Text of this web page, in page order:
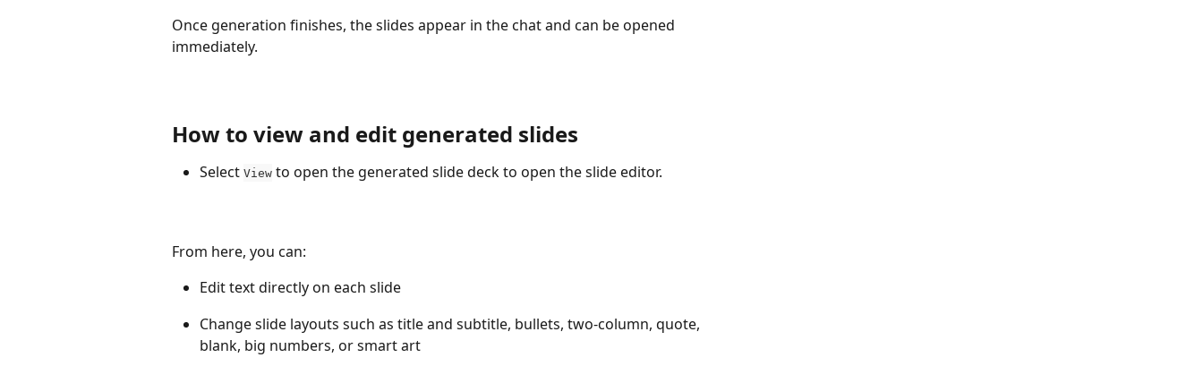
Once generation finishes, the slides appear in the chat and can be opened
immediately.
How to view and edit generated slides
Select View to open the generated slide deck to open the slide editor.
From here, you can:
Edit text directly on each slide
Change slide layouts such as title and subtitle, bullets, two-column, quote,
blank, big numbers, or smart art